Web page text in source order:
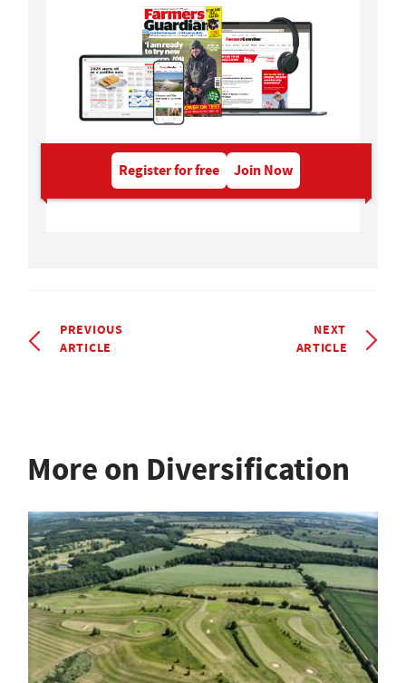
Register for free Join Now
PREVIOUS
ARTICLE
NEXT
ARTICLE
More on Diversification